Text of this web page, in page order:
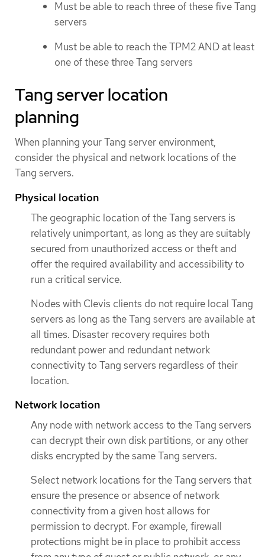
Must be able to reach three of these five Tang
servers
Must be able to reach the TPM2 AND at least
one of these three Tang servers
Tang server location
planning
When planning your Tang server environment,
consider the physical and network locations of the
Tang servers.
Physical location
The geographic location of the Tang servers is
relatively unimportant, as long as they are suitably
secured from unauthorized access or theft and
offer the required availability and accessibility to
run a critical service.
Nodes with Clevis clients do not require local Tang
servers as long as the Tang servers are available at
all times. Disaster recovery requires both
redundant power and redundant network
connectivity to Tang servers regardless of their
location.
Network location
Any node with network access to the Tang servers
can decrypt their own disk partitions, or any other
disks encrypted by the same Tang servers.
Select network locations for the Tang servers that
ensure the presence or absence of network
connectivity from a given host allows for
permission to decrypt. For example, firewall
protections might be in place to prohibit access